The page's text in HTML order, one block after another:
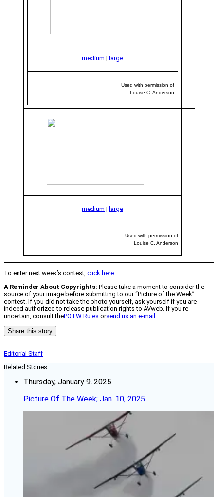
medium | large
Used with permission of
Louise C. Anderson
medium | large
Used with permission of
Louise C. Anderson
To enter next week’s contest, click here.
A Reminder About Copyrights: Please take a moment to consider the
source of your image before submitting to our “Picture of the Week”
contest. If you did not take the photo yourself, ask yourself if you are
indeed authorized to release publication rights to AVweb. If you’re
uncertain, consult thePOTW Rules orsend us an e-mail .
Share this story
Editorial Staff
Related Stories
Thursday, January 9, 2025
Picture Of The Week; Jan. 10, 2025